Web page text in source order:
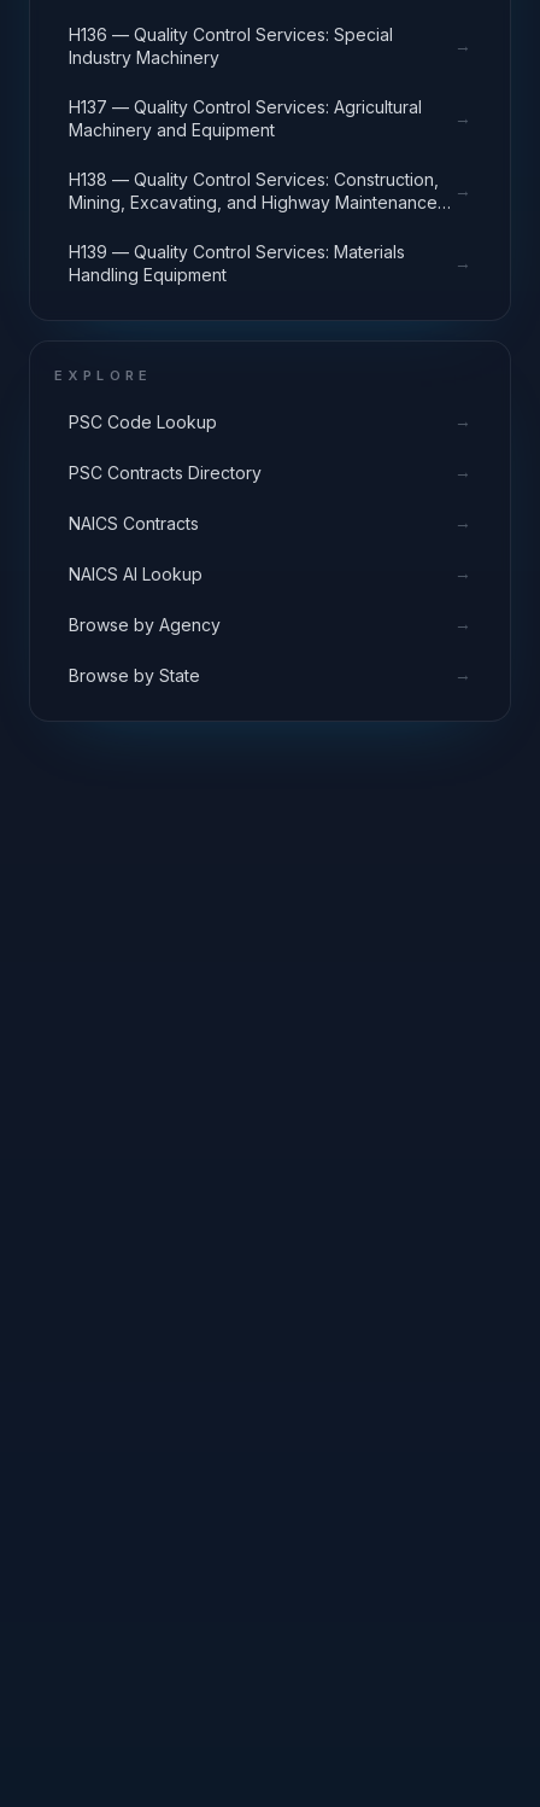
H136 — Quality Control Services: Special
Industry Machinery
→
H137 — Quality Control Services: Agricultural
Machinery and Equipment
→
H138 — Quality Control Services: Construction,
Mining, Excavating, and Highway Maintenance
→
H139 — Quality Control Services: Materials
Handling Equipment
→
EXPLORE
PSC Code Lookup →
PSC Contracts Directory →
NAICS Contracts →
NAICS AI Lookup →
Browse by Agency →
Browse by State →